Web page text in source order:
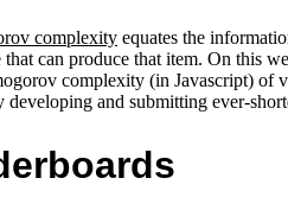
complexity equates the
that can produce that item. On this
complexity (in Javascript) of
developing and submitting ever-